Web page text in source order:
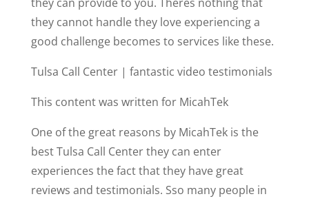
they cannot handle they love experiencing a
good challenge becomes to services like these.
Tulsa Call Center | fantastic video testimonials
This content was written for MicahTek
One of the great reasons by MicahTek is the
best Tulsa Call Center they can enter
experiences the fact that they have great
reviews and testimonials. Sso many people in